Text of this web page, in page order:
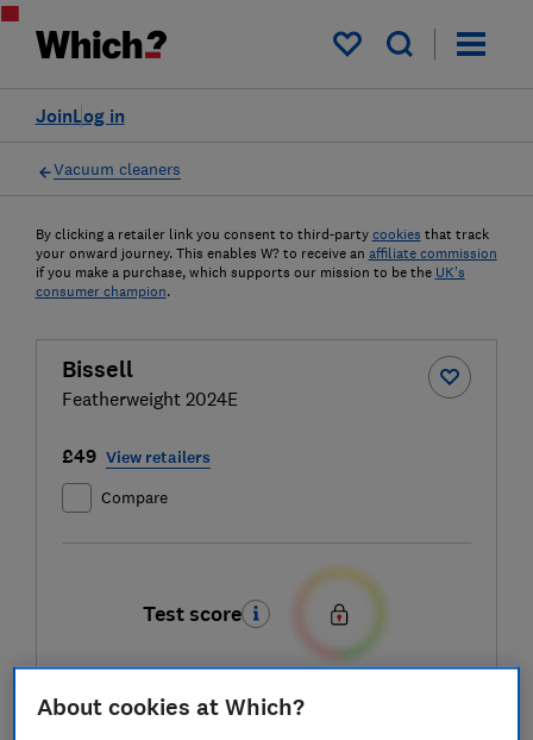
My saved items
Log in
Join
Vacuum cleaners
By clicking a retailer link you consent to third-party cookies that track
your onward journey. This enables W? to receive an affiliate commission
if you make a purchase, which supports our mission to be the UK's
consumer champion.
Bissell
Featherweight 2024E
£49 View retailers
Compare
Test score
About cookies at Which?